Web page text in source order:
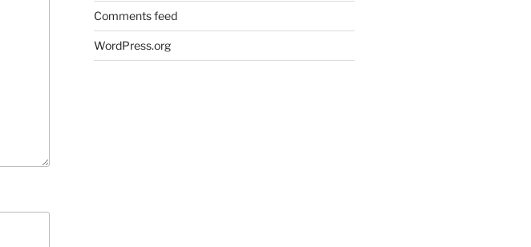
Comments feed
WordPress.org